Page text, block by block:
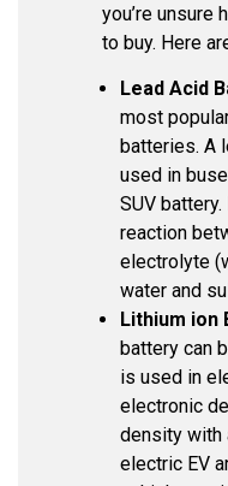
you’re unsure
to buy. Here
Lead Acid
most
batteries. A
used in
SUV
reaction
electrolyte
water and
Lithium ion
battery can
is used in
electronic
density with
electric EV